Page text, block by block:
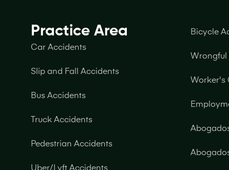
Practice Area
Car Accidents
Slip and Fall Accidents
Bus Accidents
Truck Accidents
Pedestrian Accidents
Uber/Lyft Accidents
Bicycle
Wrongful
Worker's